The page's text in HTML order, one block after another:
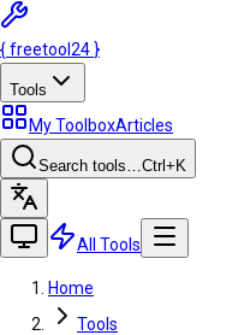
{freetool 24 }
Tools
My ToolboxArticles
Search tools…Ctrl +K
All Tools
Home
Tools